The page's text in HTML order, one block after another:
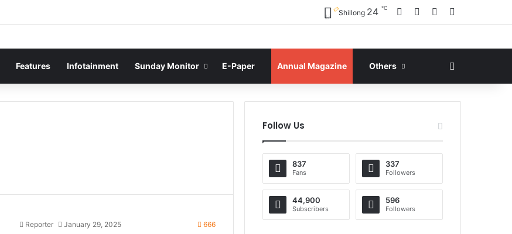
Shillong 24 ℃ Facebook YouTube
Features Infotainment Sunday Monitor E-Paper Annual Magazine Others
Reporter January 29, 2025 666
Follow Us
837
Fans
337
Followers
44,900
Subscribers
596
Followers